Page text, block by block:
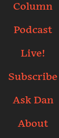
Column
Podcast
Live!
Subscribe
Ask Dan
About